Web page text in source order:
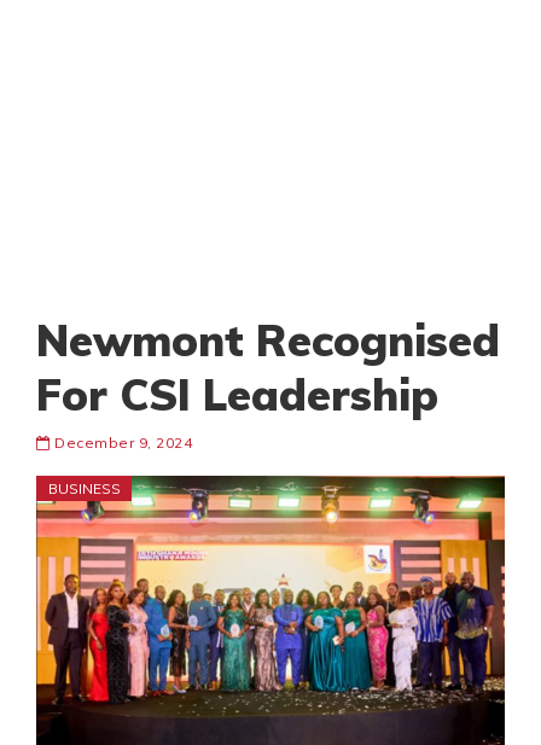
Newmont Recognised
For CSI Leadership
December 9, 2024
BUSINESS